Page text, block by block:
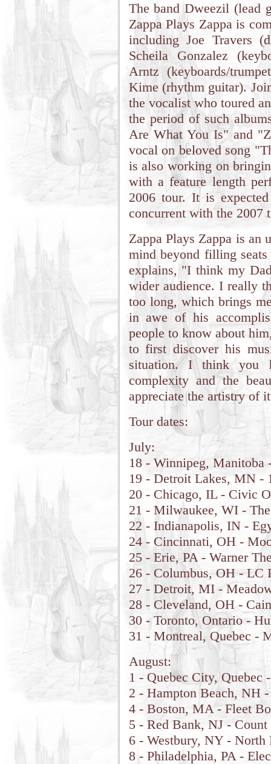
The band Dweezil (lead
Zappa Plays Zappa is
including Joe Travers
Scheila Gonzalez
Arntz (keyboards/
Kime (rhythm guitar).
the vocalist who toured
the period of such
Are What You Is" and
vocal on beloved song
is also working on
with a feature length
2006 tour. It is
concurrent with the 2007
Zappa Plays Zappa is an
mind beyond filling
explains, "I think my
wider audience. I really
too long, which brings
in awe of his
people to know about
to first discover his
situation. I think you
complexity and the
appreciate the artistry of
Tour dates:
July:
18 - Winnipeg, Manitoba
19 - Detroit Lakes, MN -
20 - Chicago, IL - Civic
21 - Milwaukee, WI -
22 - Indianapolis, IN -
24 - Cincinnati, OH -
25 - Erie, PA - Warner
26 - Columbus, OH - LC
27 - Detroit, MI -
28 - Cleveland, OH -
30 - Toronto, Ontario -
31 - Montreal, Quebec -
August:
1 - Quebec City, Quebec
2 - Hampton Beach, NH
4 - Boston, MA - Fleet
5 - Red Bank, NJ - Count
6 - Westbury, NY - North
8 - Philadelphia, PA -